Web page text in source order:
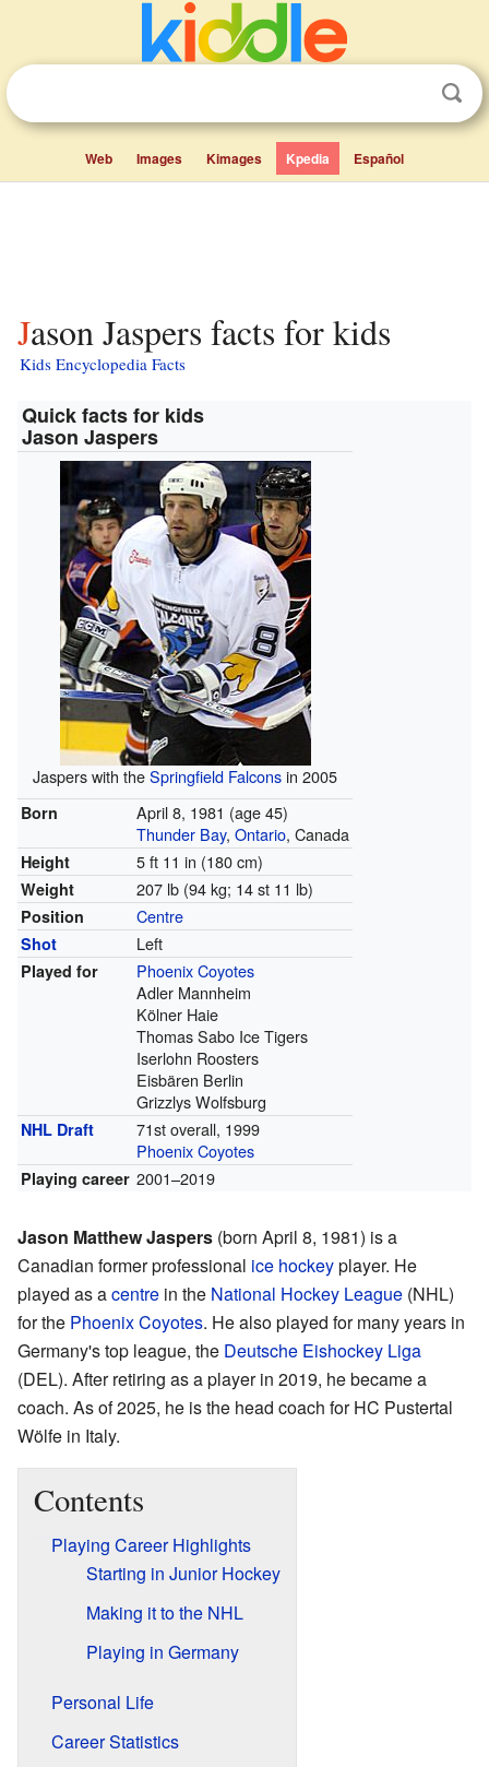
Web Images Kimages Kpedia Español
Jason Jaspers facts for kids
Kids Encyclopedia Facts
Quick facts for kids
Jason Jaspers
Jaspers with theSpringfield Falconsin 2005
Born April 8, 1981 (age 45)
Thunder Bay, Ontario, Canada
Height 5 ft 11 in (180 cm)
Weight 207 lb (94 kg; 14 st 11 lb)
Position Centre
Shot Left
Played for
Phoenix Coyotes
Adler Mannheim
Kölner Haie
Thomas Sabo Ice Tigers
Iserlohn Roosters
Eisbären Berlin
Grizzlys Wolfsburg
NHL Draft
71st overall, 1999
Phoenix Coyotes
Playing career 2001–2019
Jason Matthew Jaspers (born April 8, 1981) is a
Canadian former professional ice hockeyplayer. He
played as acentre in the National Hockey League (NHL)
for the Phoenix Coyotes. He also played for many years in
Germany's top league, the Deutsche Eishockey Liga
(DEL). After retiring as a player in 2019, he became a
coach. As of 2025, he is the head coach for HC Pustertal
Wölfe in Italy.
Contents
Playing Career Highlights
Starting in Junior Hockey
Making it to the NHL
Playing in Germany
Personal Life
Career Statistics